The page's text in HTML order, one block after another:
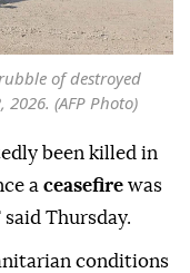
of destroyed
(AFP Photo)
been killed in
a ceasefire was
said Thursday.
conditions